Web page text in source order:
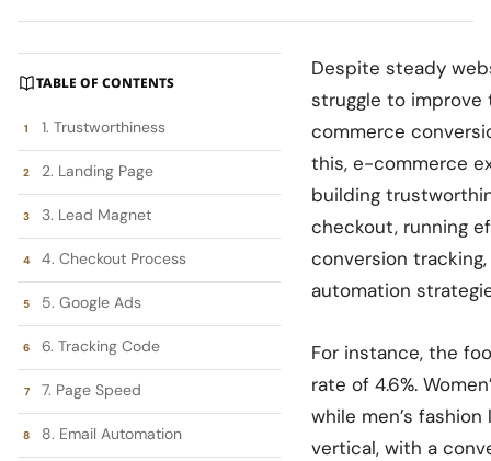
TABLE OF CONTENTS
1. Trustworthiness
2. Landing Page
3. Lead Magnet
4. Checkout Process
5. Google Ads
6. Tracking Code
7. Page Speed
8. Email Automation
Despite steady
struggle to improve
commerce
this, e-commerce
building
checkout, running
conversion
automation
For instance, the
rate of 4.6%.
while men’s
vertical, with a